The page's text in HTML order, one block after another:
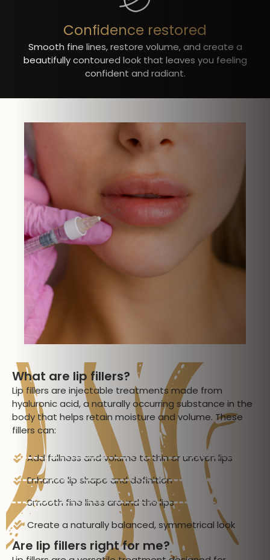
Confidence restored
Smooth fine lines, restore volume, and create a
beautifully contoured look that leaves you feeling
confident and radiant.
What are lip fillers?
Lip fillers are injectable treatments made from
hyaluronic acid, a naturally occurring substance in the
body that helps retain moisture and volume. These
fillers can:
Add fullness and volume to thin or uneven lips
Enhance lip shape and definition
Smooth fine lines around the lips
Create a naturally balanced, symmetrical look
Are lip fillers right for me?